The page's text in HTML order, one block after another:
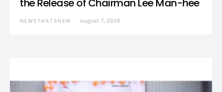
the Release of Chairman Lee Man-hee
NEWSTHATSNEW August 7, 2026